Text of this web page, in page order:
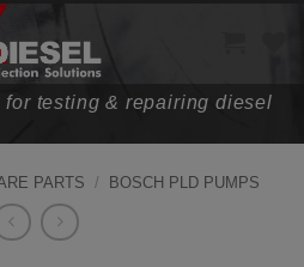
testing & repairing diesel
PARTS / BOSCH PLD PUMPS